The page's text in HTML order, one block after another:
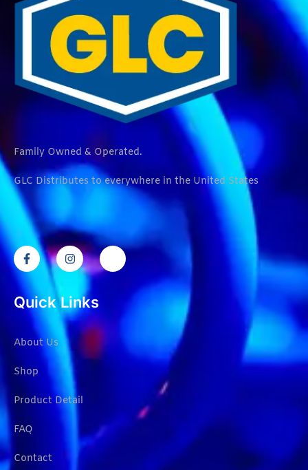
Family Owned & Operated.
GLC Distributes to everywhere in the United States
Quick Links
About Us
Shop
Product Detail
FAQ
Contact